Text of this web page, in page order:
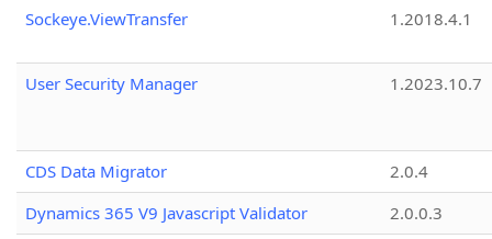
Sockeye.ViewTransfer
1.2018.4.1
User Security Manager 1.2023.10.7
CDS Data Migrator
2.0.4
Dynamics 365 V9 Javascript Validator
2.0.0.3